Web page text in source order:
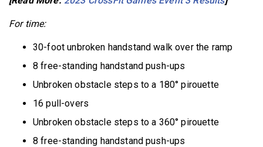
For time:
30-foot unbroken handstand walk over the ramp
8 free-standing handstand push-ups
Unbroken obstacle steps to a 180° pirouette
16 pull-overs
Unbroken obstacle steps to a 360° pirouette
8 free-standing handstand push-ups